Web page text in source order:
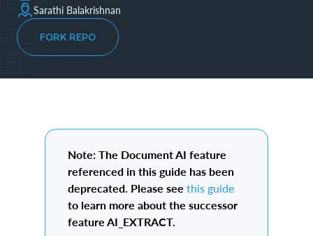
Sarathi Balakrishnan
FORK REPO
Note: The Document AI feature
referenced in this guide has been
deprecated. Please see this guide
to learn more about the successor
feature AI_EXTRACT.